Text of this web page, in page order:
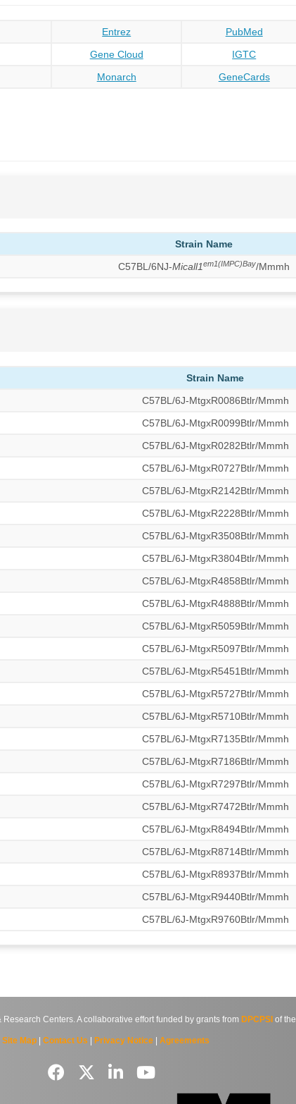
Entrez PubMed
Gene Cloud IGTC
Monarch GeneCards
Strain Name
C57BL/6NJ-Micall1em1(IMPC)Bay/Mmmh
Strain Name
C57BL/6J-MtgxR0086Btlr/Mmmh
C57BL/6J-MtgxR0099Btlr/Mmmh
C57BL/6J-MtgxR0282Btlr/Mmmh
C57BL/6J-MtgxR0727Btlr/Mmmh
C57BL/6J-MtgxR2142Btlr/Mmmh
C57BL/6J-MtgxR2228Btlr/Mmmh
C57BL/6J-MtgxR3508Btlr/Mmmh
C57BL/6J-MtgxR3804Btlr/Mmmh
C57BL/6J-MtgxR4858Btlr/Mmmh
C57BL/6J-MtgxR4888Btlr/Mmmh
C57BL/6J-MtgxR5059Btlr/Mmmh
C57BL/6J-MtgxR5097Btlr/Mmmh
C57BL/6J-MtgxR5451Btlr/Mmmh
C57BL/6J-MtgxR5727Btlr/Mmmh
C57BL/6J-MtgxR5710Btlr/Mmmh
C57BL/6J-MtgxR7135Btlr/Mmmh
C57BL/6J-MtgxR7186Btlr/Mmmh
C57BL/6J-MtgxR7297Btlr/Mmmh
C57BL/6J-MtgxR7472Btlr/Mmmh
C57BL/6J-MtgxR8494Btlr/Mmmh
C57BL/6J-MtgxR8714Btlr/Mmmh
C57BL/6J-MtgxR8937Btlr/Mmmh
C57BL/6J-MtgxR9440Btlr/Mmmh
C57BL/6J-MtgxR9760Btlr/Mmmh
Centers. A collaborative effort funded by grants from DPCPSIof the
Site Map| Contact Us | Privacy Notice| Agreements